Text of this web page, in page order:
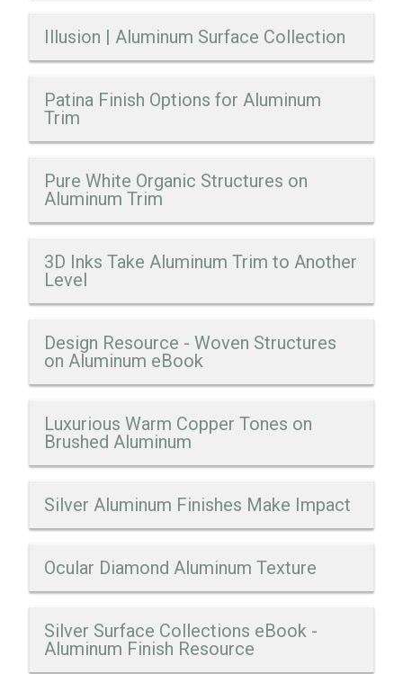
Illusion | Aluminum Surface Collection
Patina Finish Options for Aluminum
Trim
Pure White Organic Structures on
Aluminum Trim
3D Inks Take Aluminum Trim to Another
Level
Design Resource - Woven Structures
on Aluminum eBook
Luxurious Warm Copper Tones on
Brushed Aluminum
Silver Aluminum Finishes Make Impact
Ocular Diamond Aluminum Texture
Silver Surface Collections eBook -
Aluminum Finish Resource